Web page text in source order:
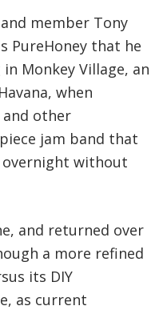
member Tony
PureHoney that he
Monkey Village, an
when
and other
jam band that
without
and returned over
a more refined
its DIY
as current